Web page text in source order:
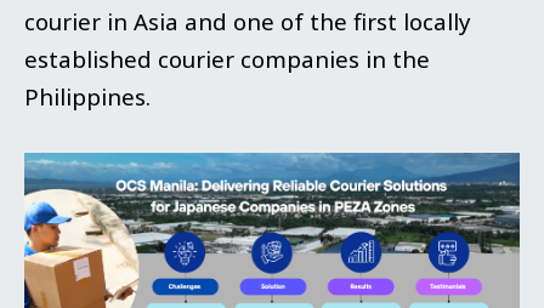
courier in Asia and one of the first locally
established courier companies in the
Philippines.